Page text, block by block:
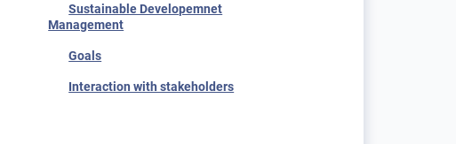
Sustainable Developemnet
Management
Goals
Interaction with stakeholders